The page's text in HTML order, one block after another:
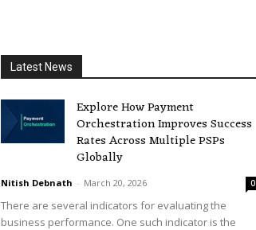
Latest News
Explore How Payment
Orchestration Improves Success
Rates Across Multiple PSPs
Globally
Nitish Debnath - March 20, 2026 0
There are several indicators for evaluating the
business performance. One such indicator is the